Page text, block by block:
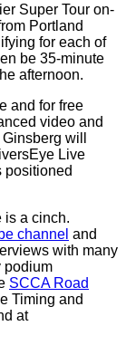
Super Tour on-
Portland
for each of
be 35-minute
afternoon.
and for free
video and
will
Live
positioned
is a cinch.
channel and
with many
podium
SCCA Road
Timing and
at